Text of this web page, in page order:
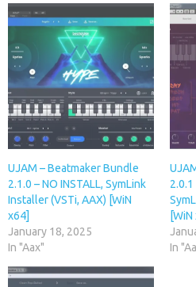
UJAM – Beatmaker Bundle
2.1.0 – NO INSTALL, SymLink
Installer (VSTi, AAX) [WiN
x64]
January 18, 2025
In "Aax"
2.0.1
[WiN
In